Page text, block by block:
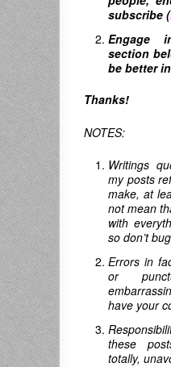
subscribe (
Engage
section
be better
Thanks!
NOTES:
Writings
my posts
make, at
not mean
with
so don’t
Errors in
or
have your
these
totally,